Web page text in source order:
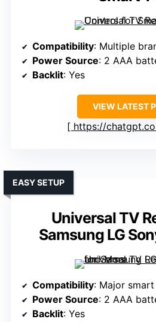
Compatibility: Multiple brands,
Power Source: 2 AAA
Backlit: Yes
VIEW LATEST
https://
Universal TV
Samsung LG
EASY SETUP
Compatibility: Major
Power Source: 2 AAA
Backlit: Yes